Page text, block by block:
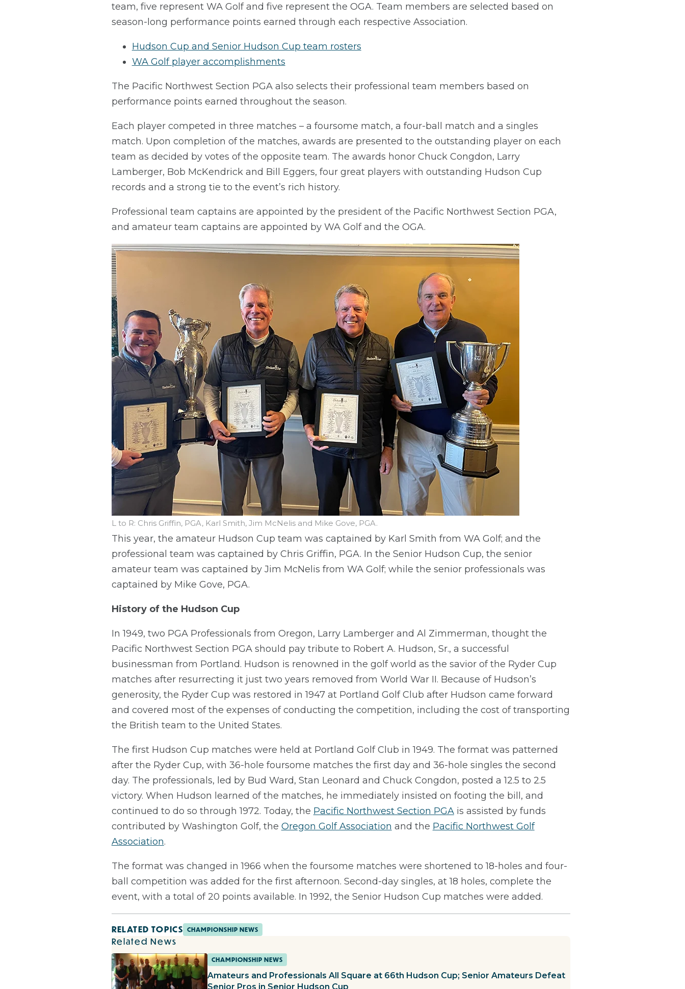
team, five represent WA Golf and five represent the OGA. Team members are selected based on
season-long performance points earned through each respective Association.
Hudson Cup and Senior Hudson Cup team rosters
WA Golf player accomplishments
The Pacific Northwest Section PGA also selects their professional team members based on
performance points earned throughout the season.
Each player competed in three matches – a foursome match, a four-ball match and a singles
match. Upon completion of the matches, awards are presented to the outstanding player on each
team as decided by votes of the opposite team. The awards honor Chuck Congdon, Larry
Lamberger, Bob McKendrick and Bill Eggers, four great players with outstanding Hudson Cup
records and a strong tie to the event’s rich history.
Professional team captains are appointed by the president of the Pacific Northwest Section PGA,
and amateur team captains are appointed by WA Golf and the OGA.
L to R: Chris Griffin, PGA, Karl Smith, Jim McNelis and Mike Gove, PGA.
This year, the amateur Hudson Cup team was captained by Karl Smith from WA Golf; and the
professional team was captained by Chris Griffin, PGA. In the Senior Hudson Cup, the senior
amateur team was captained by Jim McNelis from WA Golf; while the senior professionals was
captained by Mike Gove, PGA.
History of the Hudson Cup
In 1949, two PGA Professionals from Oregon, Larry Lamberger and Al Zimmerman, thought the
Pacific Northwest Section PGA should pay tribute to Robert A. Hudson, Sr., a successful
businessman from Portland. Hudson is renowned in the golf world as the savior of the Ryder Cup
matches after resurrecting it just two years removed from World War II. Because of Hudson’s
generosity, the Ryder Cup was restored in 1947 at Portland Golf Club after Hudson came forward
and covered most of the expenses of conducting the competition, including the cost of transporting
the British team to the United States.
The first Hudson Cup matches were held at Portland Golf Club in 1949. The format was patterned
after the Ryder Cup, with 36-hole foursome matches the first day and 36-hole singles the second
day. The professionals, led by Bud Ward, Stan Leonard and Chuck Congdon, posted a 12.5 to 2.5
victory. When Hudson learned of the matches, he immediately insisted on footing the bill, and
continued to do so through 1972. Today, the Pacific Northwest Section PGAis assisted by funds
contributed by Washington Golf, the Oregon Golf Association and the Pacific Northwest Golf
Association.
The format was changed in 1966 when the foursome matches were shortened to 18-holes and four-
ball competition was added for the first afternoon. Second-day singles, at 18 holes, complete the
event, with a total of 20 points available. In 1992, the Senior Hudson Cup matches were added.
RELATED TOPICS CHAMPIONSHIP NEWS
Related News
CHAMPIONSHIP NEWS
Amateurs and Professionals All Square at 66th Hudson Cup; Senior Amateurs Defeat
Senior Pros in Senior Hudson Cup